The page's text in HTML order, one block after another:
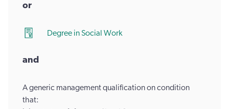
or
Degree in Social Work
and
A generic management qualification on condition
that: